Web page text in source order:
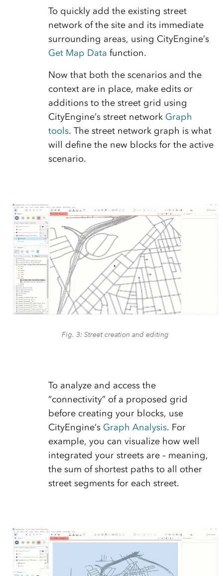
To quickly add the existing street
network of the site and its immediate
surrounding areas, using CityEngine’s
Get Map Data function.
Now that both the scenarios and the
context are in place, make edits or
additions to the street grid using
CityEngine’s street network Graph
tools. The street network graph is what
will define the new blocks for the active
scenario.
Fig. 3: Street creation and editing
To analyze and access the
“connectivity” of a proposed grid
before creating your blocks, use
CityEngine’s Graph Analysis. For
example, you can visualize how well
integrated your streets are – meaning,
the sum of shortest paths to all other
street segments for each street.